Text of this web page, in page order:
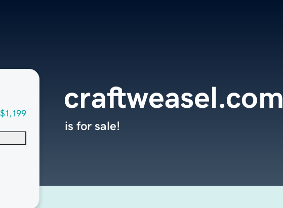
$1,199
craftweasel.com
is for sale!